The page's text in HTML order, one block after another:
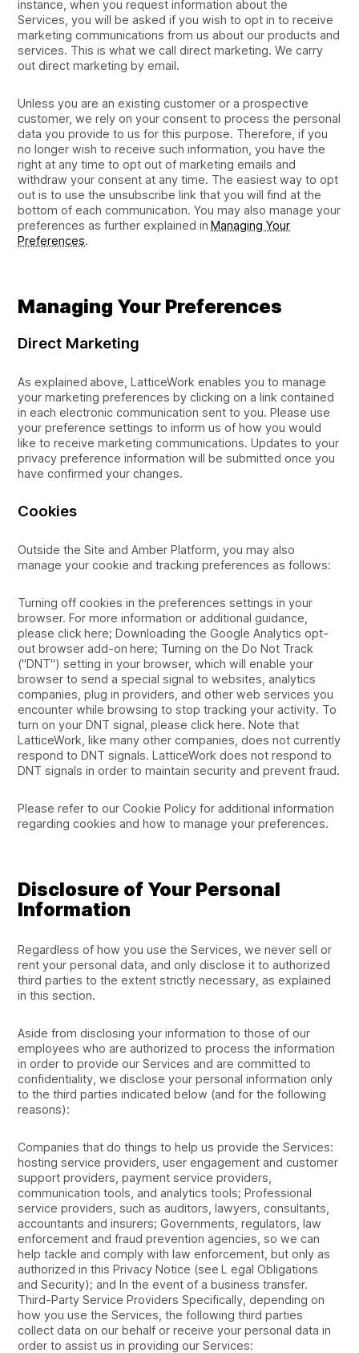
instance, when you request information about the
Services, you will be asked if you wish to opt in to receive
marketing communications from us about our products and
services. This is what we call direct marketing. We carry
out direct marketing by email.
Unless you are an existing customer or a prospective
customer, we rely on your consent to process the personal
data you provide to us for this purpose. Therefore, if you
no longer wish to receive such information, you have the
right at any time to opt out of marketing emails and
withdraw your consent at any time. The easiest way to opt
out is to use the unsubscribe link that you will find at the
bottom of each communication. You may also manage your
preferences as further explained inManaging Your
Preferences.
Managing Your Preferences
Direct Marketing
As explained above, LatticeWork enables you to manage
your marketing preferences by clicking on a link contained
in each electronic communication sent to you. Please use
your preference settings to inform us of how you would
like to receive marketing communications. Updates to your
privacy preference information will be submitted once you
have confirmed your changes.
Cookies
Outside the Site and Amber Platform, you may also
manage your cookie and tracking preferences as follows:
Turning off cookies in the preferences settings in your
browser. For more information or additional guidance,
please click here; Downloading the Google Analytics opt-
out browser add-on here; Turning on the Do Not Track
("DNT") setting in your browser, which will enable your
browser to send a special signal to websites, analytics
companies, plug in providers, and other web services you
encounter while browsing to stop tracking your activity. To
turn on your DNT signal, please click here. Note that
LatticeWork, like many other companies, does not currently
respond to DNT signals. LatticeWork does not respond to
DNT signals in order to maintain security and prevent fraud.
Please refer to our Cookie Policy for additional information
regarding cookies and how to manage your preferences.
Disclosure of Your Personal
Information
Regardless of how you use the Services, we never sell or
rent your personal data, and only disclose it to authorized
third parties to the extent strictly necessary, as explained
in this section.
Aside from disclosing your information to those of our
employees who are authorized to process the information
in order to provide our Services and are committed to
confidentiality, we disclose your personal information only
to the third parties indicated below (and for the following
reasons):
Companies that do things to help us provide the Services:
hosting service providers, user engagement and customer
support providers, payment service providers,
communication tools, and analytics tools; Professional
service providers, such as auditors, lawyers, consultants,
accountants and insurers; Governments, regulators, law
enforcement and fraud prevention agencies, so we can
help tackle and comply with law enforcement, but only as
authorized in this Privacy Notice (see L egal Obligations
and Security); and In the event of a business transfer.
Third-Party Service Providers Specifically, depending on
how you use the Services, the following third parties
collect data on our behalf or receive your personal data in
order to assist us in providing our Services: